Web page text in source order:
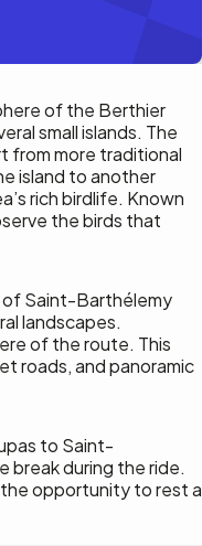
of the Berthier
small islands. The
from more traditional
island to another
rich birdlife. Known
the birds that
of Saint-Barthélemy
landscapes.
of the route. This
roads, and panoramic
to Saint-
break during the ride.
opportunity to rest a